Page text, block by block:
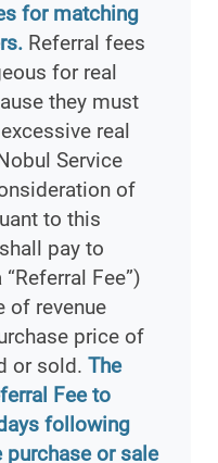
for matching
Referral fees
for real
they must
real
Service
of
to this
pay to
Fee”)
of revenue
price of
or sold. The
Fee to
following
or sale